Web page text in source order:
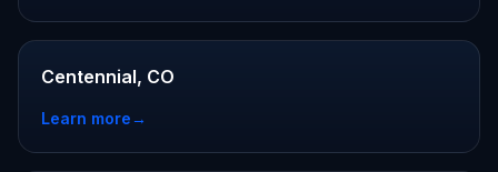
Centennial, CO
Learn more→